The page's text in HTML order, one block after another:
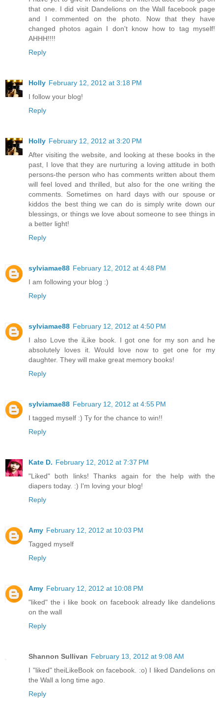
that one. I did visit Dandelions on the Wall facebook page
and I commented on the photo. Now that they have
changed photos again I don't know how to tag myself!
AHHH!!!!
Reply
Holly February 12, 2012 at 3:18 PM
I follow your blog!
Reply
Holly February 12, 2012 at 3:20 PM
After visiting the website, and looking at these books in the
past, I love that they are nurturing a loving attitude in both
persons-the person who has comments written about them
will feel loved and thrilled, but also for the one writing the
comments. Sometimes on hard days with our spouse or
kiddos the best thing we can do is simply write down our
blessings, or things we love about someone to see things in
a better light!
Reply
sylviamae88 February 12, 2012 at 4:48 PM
I am following your blog :)
Reply
sylviamae88 February 12, 2012 at 4:50 PM
I also Love the iLike book. I got one for my son and he
absolutely loves it. Would love now to get one for my
daughter. They will make great memory books!
Reply
sylviamae88 February 12, 2012 at 4:55 PM
I tagged myself :) Ty for the chance to win!!
Reply
Kate D. February 12, 2012 at 7:37 PM
"Liked" both links! Thanks again for the help with the
diapers today. :) I'm loving your blog!
Reply
Amy February 12, 2012 at 10:03 PM
Tagged myself
Reply
Amy February 12, 2012 at 10:08 PM
"liked" the i like book on facebook already like dandelions
on the wall
Reply
Shannon Sullivan February 13, 2012 at 9:08 AM
I "liked" theiLikeBook on facebook. :o) I liked Dandelions on
the Wall a long time ago.
Reply